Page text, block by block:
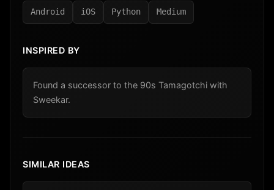
Android iOS Python Medium
INSPIRED BY
Found a successor to the 90s Tamagotchi with
Sweekar.
SIMILAR IDEAS